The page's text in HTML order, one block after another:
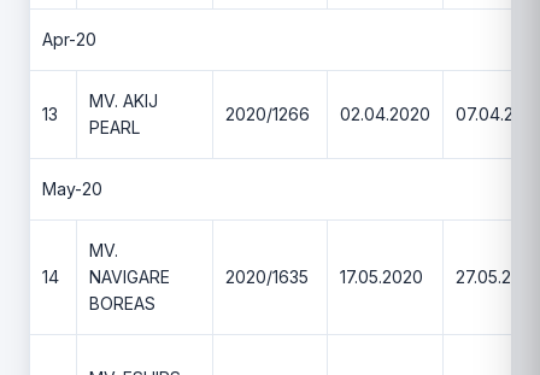
Apr-20
13
MV. AKIJ
PEARL
2020/1266 02.04.2020
May-20
14
MV.
NAVIGARE
BOREAS
2020/1635 17.05.2020